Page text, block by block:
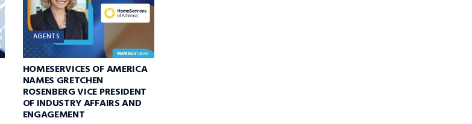
AGENTS
HOMESERVICES OF AMERICA
NAMES GRETCHEN
ROSENBERG VICE PRESIDENT
OF INDUSTRY AFFAIRS AND
ENGAGEMENT